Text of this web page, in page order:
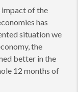
impact of the
has
situation we
the
better in the
12 months of